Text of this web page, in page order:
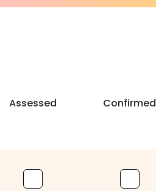
Assessed Confirmed